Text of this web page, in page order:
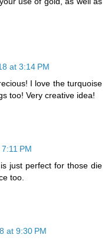
at 3:14 PM
I love the turquoise
too! Very creative idea!
PM
just perfect for those die
too.
at 9:30 PM